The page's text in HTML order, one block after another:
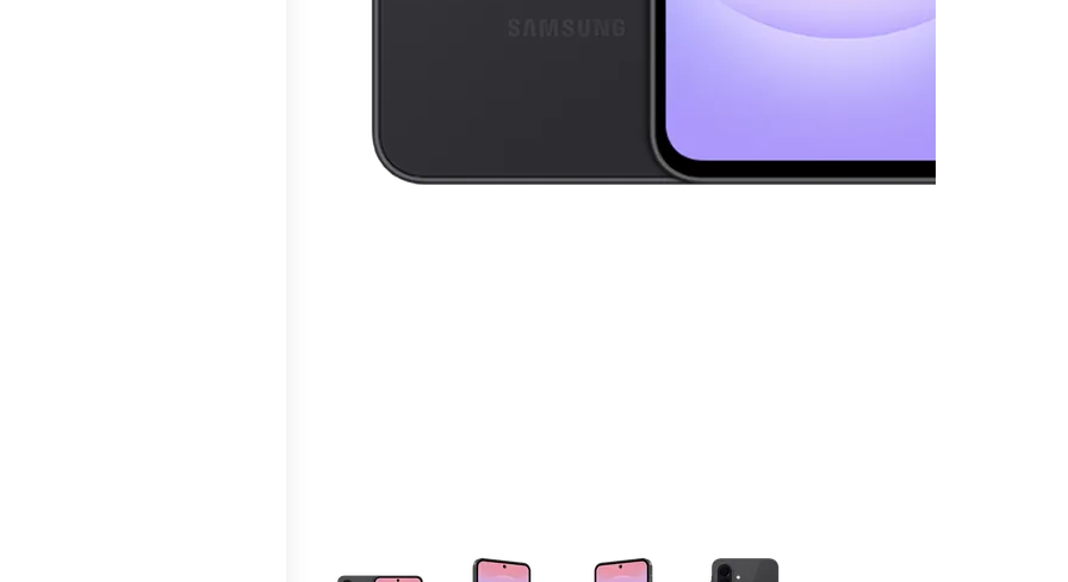
This carousel contains a column of small thumbnails. Selecting a thumbnail will change the